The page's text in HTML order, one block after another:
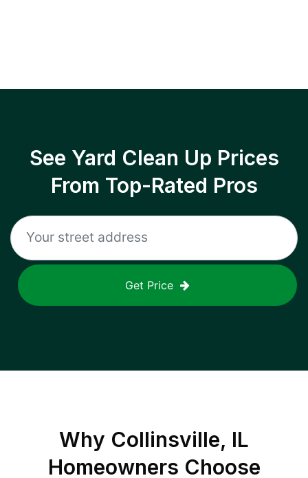
See Yard Clean Up Prices
From Top-Rated Pros
Get Price
Why Collinsville, IL
Homeowners Choose